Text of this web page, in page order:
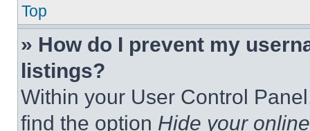
Top
» How do I prevent my
listings?
Within your User Control
find the option Hide your